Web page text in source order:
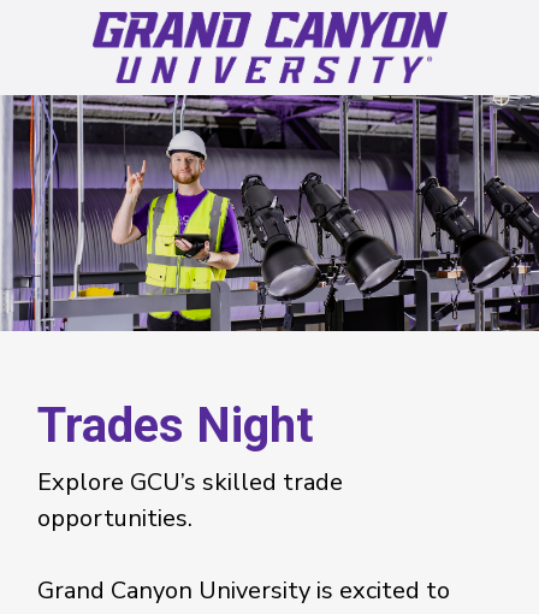
Trades Night
Explore GCU’s skilled trade
opportunities.
Grand Canyon University is excited to